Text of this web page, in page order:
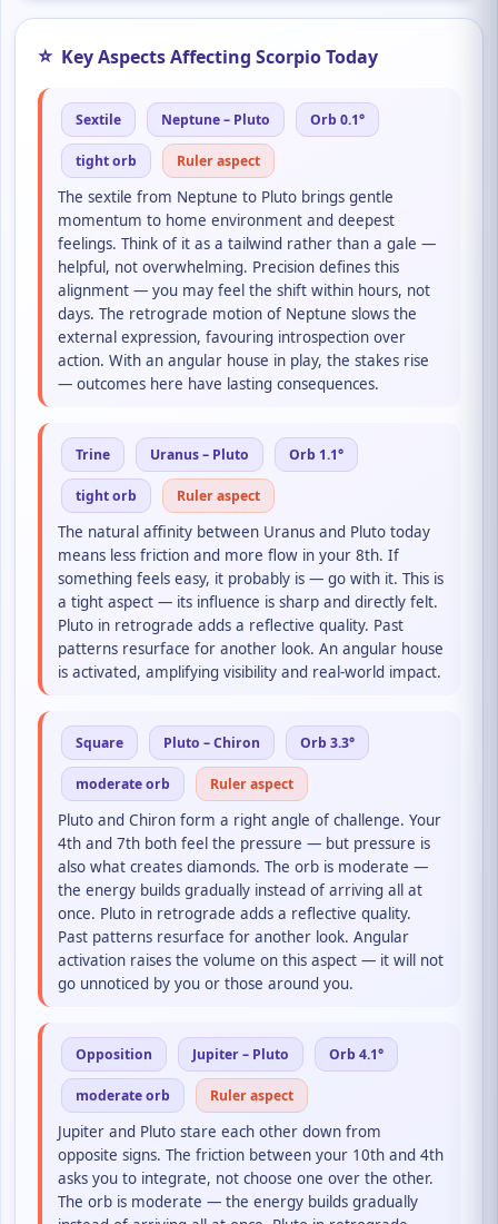
⭐ Key Aspects Affecting Scorpio Today
Sextile Neptune – Pluto Orb 0.1°
tight orb Ruler aspect
The sextile from Neptune to Pluto brings gentle
momentum to home environment and deepest
feelings. Think of it as a tailwind rather than a gale —
helpful, not overwhelming. Precision defines this
alignment — you may feel the shift within hours, not
days. The retrograde motion of Neptune slows the
external expression, favouring introspection over
action. With an angular house in play, the stakes rise
— outcomes here have lasting consequences.
Trine Uranus – Pluto Orb 1.1°
tight orb Ruler aspect
The natural affinity between Uranus and Pluto today
means less friction and more flow in your 8th. If
something feels easy, it probably is — go with it. This is
a tight aspect — its influence is sharp and directly felt.
Pluto in retrograde adds a reflective quality. Past
patterns resurface for another look. An angular house
is activated, amplifying visibility and real-world impact.
Square Pluto – Chiron Orb 3.3°
moderate orb Ruler aspect
Pluto and Chiron form a right angle of challenge. Your
4th and 7th both feel the pressure — but pressure is
also what creates diamonds. The orb is moderate —
the energy builds gradually instead of arriving all at
once. Pluto in retrograde adds a reflective quality.
Past patterns resurface for another look. Angular
activation raises the volume on this aspect — it will not
go unnoticed by you or those around you.
Opposition Jupiter – Pluto Orb 4.1°
moderate orb Ruler aspect
Jupiter and Pluto stare each other down from
opposite signs. The friction between your 10th and 4th
asks you to integrate, not choose one over the other.
The orb is moderate — the energy builds gradually